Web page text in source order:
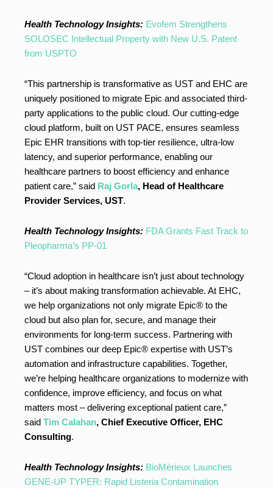
Health Technology Insights: Evofem Strengthens
SOLOSEC Intellectual Property with New U.S. Patent
from USPTO
“This partnership is transformative as UST and EHC are
uniquely positioned to migrate Epic and associated third-
party applications to the public cloud. Our cutting-edge
cloud platform, built on UST PACE, ensures seamless
Epic EHR transitions with top-tier resilience, ultra-low
latency, and superior performance, enabling our
healthcare partners to boost efficiency and enhance
patient care,” said Raj Gorla, Head of Healthcare
Provider Services, UST.
Health Technology Insights: FDA Grants Fast Track to
Pleopharma’s PP-01
“Cloud adoption in healthcare isn’t just about technology
– it’s about making transformation achievable. At EHC,
we help organizations not only migrate Epic® to the
cloud but also plan for, secure, and manage their
environments for long-term success. Partnering with
UST combines our deep Epic® expertise with UST’s
automation and infrastructure capabilities. Together,
we’re helping healthcare organizations to modernize with
confidence, improve efficiency, and focus on what
matters most – delivering exceptional patient care,”
said Tim Calahan, Chief Executive Officer, EHC
Consulting.
Health Technology Insights: BioMérieux Launches
GENE-UP TYPER: Rapid Listeria Contamination